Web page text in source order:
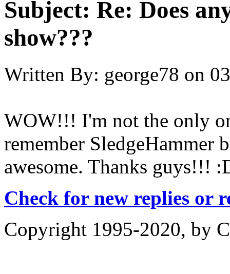
Subject: Re: Does
show???
Written By: george78 on
WOW!!! I'm not the only
remember SledgeHammer
awesome. Thanks guys!!!
Check for new replies or
Copyright 1995-2020, by